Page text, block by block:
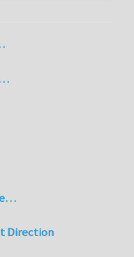
Direction